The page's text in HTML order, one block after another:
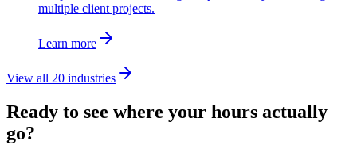
multiple client projects.
Learn more
View all 20 industries
Ready to see where your hours actually
go?